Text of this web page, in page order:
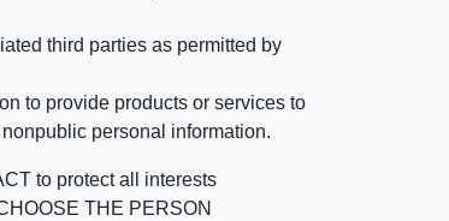
third parties as permitted by
to provide products or services to
personal information.
to protect all interests
THE PERSON